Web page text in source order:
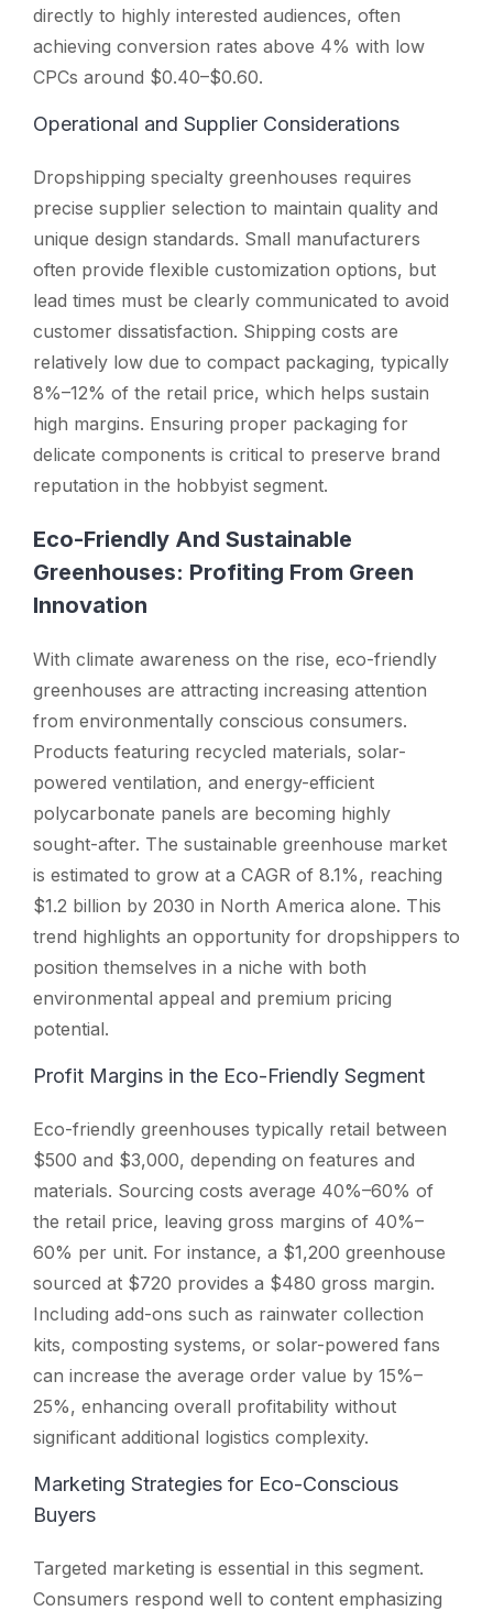
directly to highly interested audiences, often
achieving conversion rates above 4% with low
CPCs around $0.40–$0.60.
Operational and Supplier Considerations
Dropshipping specialty greenhouses requires
precise supplier selection to maintain quality and
unique design standards. Small manufacturers
often provide flexible customization options, but
lead times must be clearly communicated to avoid
customer dissatisfaction. Shipping costs are
relatively low due to compact packaging, typically
8%–12% of the retail price, which helps sustain
high margins. Ensuring proper packaging for
delicate components is critical to preserve brand
reputation in the hobbyist segment.
Eco-Friendly And Sustainable
Greenhouses: Profiting From Green
Innovation
With climate awareness on the rise, eco-friendly
greenhouses are attracting increasing attention
from environmentally conscious consumers.
Products featuring recycled materials, solar-
powered ventilation, and energy-efficient
polycarbonate panels are becoming highly
sought-after. The sustainable greenhouse market
is estimated to grow at a CAGR of 8.1%, reaching
$1.2 billion by 2030 in North America alone. This
trend highlights an opportunity for dropshippers to
position themselves in a niche with both
environmental appeal and premium pricing
potential.
Profit Margins in the Eco-Friendly Segment
Eco-friendly greenhouses typically retail between
$500 and $3,000, depending on features and
materials. Sourcing costs average 40%–60% of
the retail price, leaving gross margins of 40%–
60% per unit. For instance, a $1,200 greenhouse
sourced at $720 provides a $480 gross margin.
Including add-ons such as rainwater collection
kits, composting systems, or solar-powered fans
can increase the average order value by 15%–
25%, enhancing overall profitability without
significant additional logistics complexity.
Marketing Strategies for Eco-Conscious
Buyers
Targeted marketing is essential in this segment.
Consumers respond well to content emphasizing